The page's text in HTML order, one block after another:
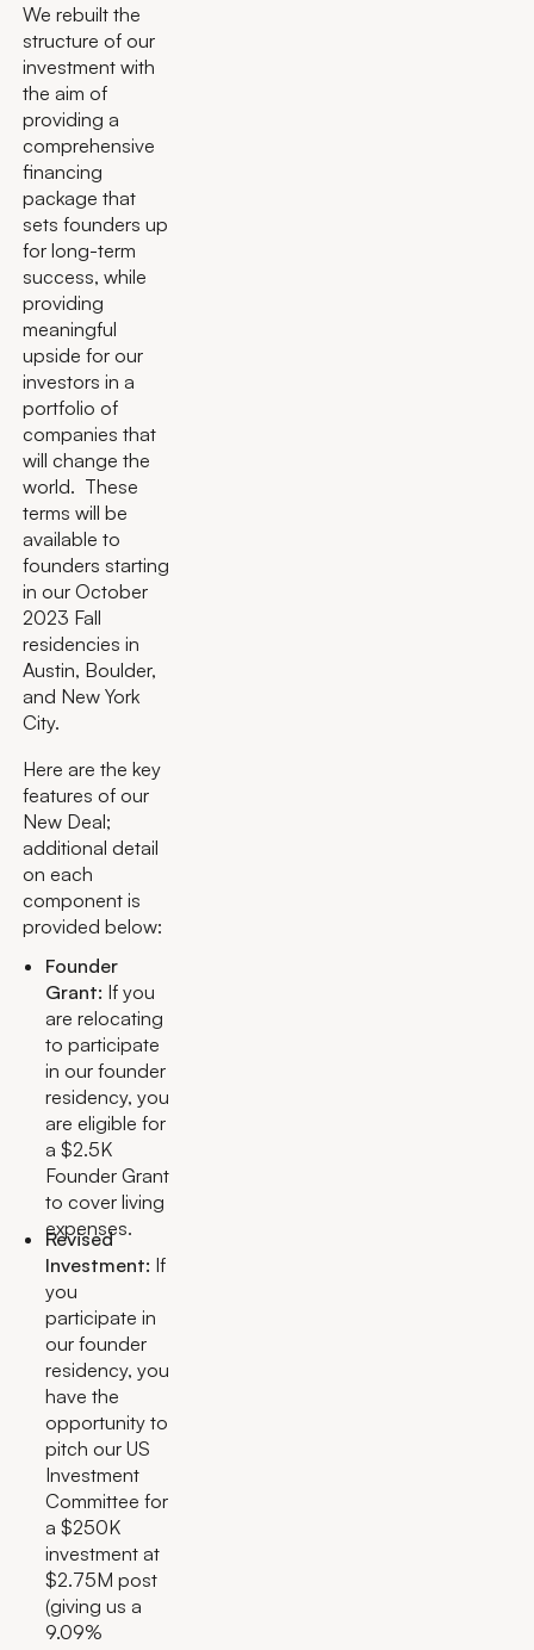
We rebuilt the
structure of our
investment with
the aim of
providing a
comprehensive
financing
package that
sets founders up
for long-term
success, while
providing
meaningful
upside for our
investors in a
portfolio of
companies that
will change the
world. These
terms will be
available to
founders starting
in our October
2023 Fall
residencies in
Austin, Boulder,
and New York
City.
Here are the key
features of our
New Deal;
additional detail
on each
component is
provided below:
Founder
Grant: If you
are relocating
to participate
in our founder
residency, you
are eligible for
a $2.5K
Founder Grant
to cover living
expenses.
Revised
Investment: If
you
participate in
our founder
residency, you
have the
opportunity to
pitch our US
Investment
Committee for
a $250K
investment at
$2.75M post
(giving us a
9.09%